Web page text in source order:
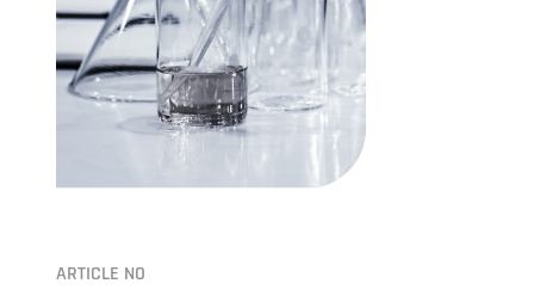
ARTICLE NO